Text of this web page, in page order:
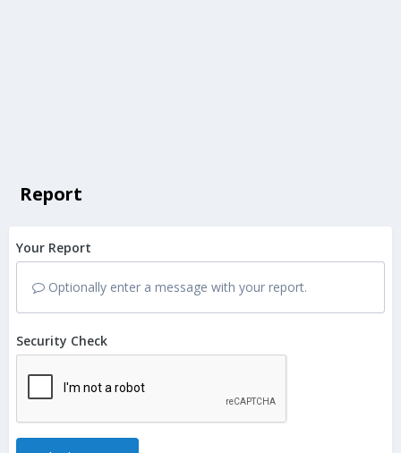
Report
Your Report
Optionally enter a message with your report.
Security Check